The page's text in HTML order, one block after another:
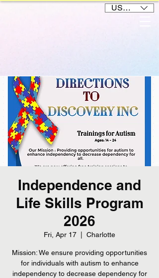
USD ($)
Independence and
Life Skills Program
2026
Fri, Apr 17 Charlotte
Mission: We ensure providing opportunities
for individuals with autism to enhance
independency to decrease dependency for